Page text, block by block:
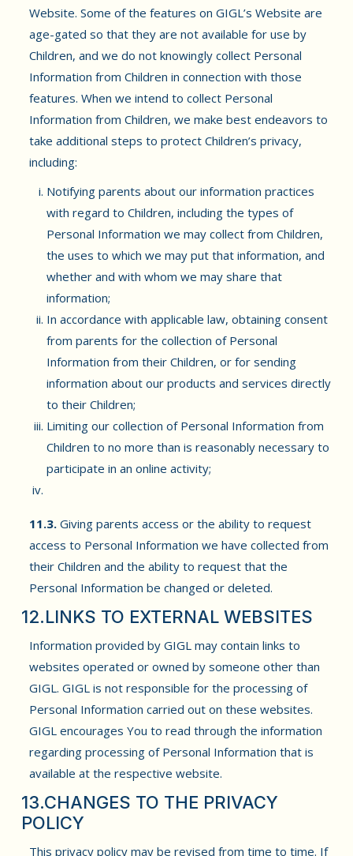
Website. Some of the features on GIGL’s Website are
age-gated so that they are not available for use by
Children, and we do not knowingly collect Personal
Information from Children in connection with those
features. When we intend to collect Personal
Information from Children, we make best endeavors to
take additional steps to protect Children’s privacy,
including:
Notifying parents about our information practices
with regard to Children, including the types of
Personal Information we may collect from Children,
the uses to which we may put that information, and
whether and with whom we may share that
information;
In accordance with applicable law, obtaining consent
from parents for the collection of Personal
Information from their Children, or for sending
information about our products and services directly
to their Children;
Limiting our collection of Personal Information from
Children to no more than is reasonably necessary to
participate in an online activity;
11.3. Giving parents access or the ability to request
access to Personal Information we have collected from
their Children and the ability to request that the
Personal Information be changed or deleted.
12.LINKS TO EXTERNAL WEBSITES
Information provided by GIGL may contain links to
websites operated or owned by someone other than
GIGL. GIGL is not responsible for the processing of
Personal Information carried out on these websites.
GIGL encourages You to read through the information
regarding processing of Personal Information that is
available at the respective website.
13.CHANGES TO THE PRIVACY
POLICY
This privacy policy may be revised from time to time. If